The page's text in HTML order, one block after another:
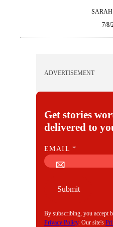
SARAH
7/8/
ADVERTISEMENT
Get stories
delivered to
E
M
EMAIL*
Submit
By subscribing, you accept
Privacy Policy. Our site's